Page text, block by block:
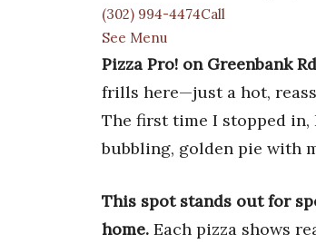
(302) 994-4474Call
See Menu
Pizza Pro! on Greenbank
frills here—just a hot,
The first time I stopped in,
bubbling, golden pie with
This spot stands out for
home. Each pizza shows